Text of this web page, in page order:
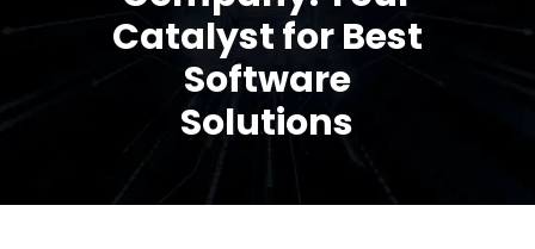
Catalyst for Best
Software
Solutions